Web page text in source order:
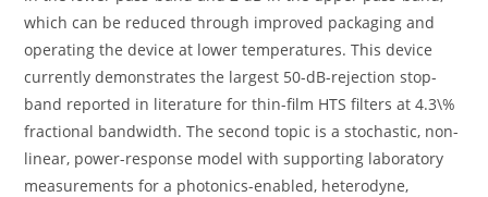
which can be reduced through improved packaging and
operating the device at lower temperatures. This device
currently demonstrates the largest 50-dB-rejection stop-
band reported in literature for thin-film HTS filters at 4.3\%
fractional bandwidth. The second topic is a stochastic, non-
linear, power-response model with supporting laboratory
measurements for a photonics-enabled, heterodyne,